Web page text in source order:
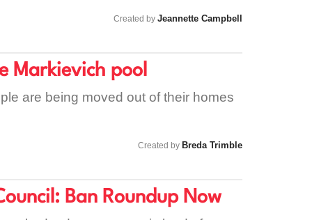
Created by Jeannette Campbell
Markievich pool
are being moved out of their homes
Created by Breda Trimble
Ban Roundup Now